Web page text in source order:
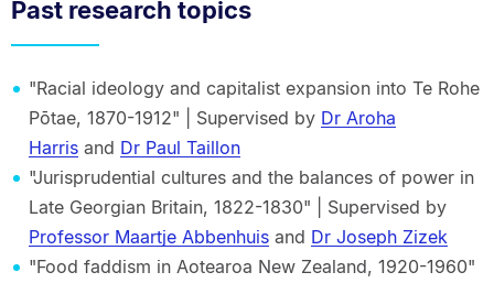
Past research topics
"Racial ideology and capitalist expansion into Te Rohe
Pōtae, 1870-1912" | Supervised by Dr Aroha
Harrisand Dr Paul Taillon
"Jurisprudential cultures and the balances of power in
Late Georgian Britain, 1822-1830" | Supervised by
Professor Maartje Abbenhuisand Dr Joseph Zizek
"Food faddism in Aotearoa New Zealand, 1920-1960"